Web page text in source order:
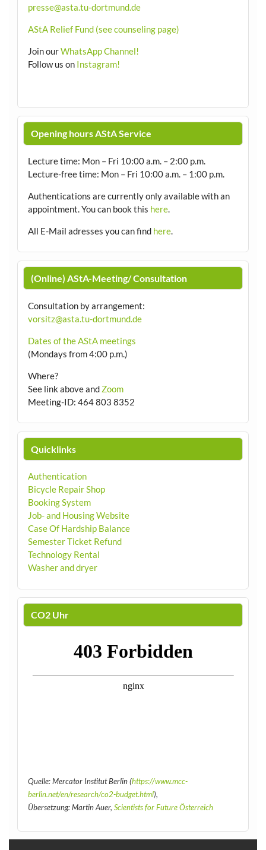
presse@asta.tu-dortmund.de
AStA Relief Fund (see counseling page)
Join ourWhatsApp Channel!
Follow us on Instagram!
Opening hours AStA Service
Lecture time: Mon – Fri 10:00 a.m. – 2:00 p.m.
Lecture-free time: Mon – Fri 10:00 a.m. – 1:00 p.m.
Authentications are currently only available with an
appointment.You can book this here.
All E-Mail adresses you can find here.
(Online) AStA-Meeting/ Consultation
Consultation by arrangement:
vorsitz@asta.tu-dortmund.de
Dates of the AStA meetings
(Mondays from 4:00 p.m.)
Where?
See link above and Zoom
Meeting-ID: 464 803 8352
Quicklinks
Authentication
Bicycle Repair Shop
Booking System
Job- and Housing Website
Case Of Hardship Balance
Semester Ticket Refund
Technology Rental
Washer and dryer
CO2 Uhr
Quelle: Mercator Institut Berlin (https://www.mcc-
berlin.net/en/research/co2-budget.html),
Übersetzung: Martin Auer, Scientists for Future Österreich